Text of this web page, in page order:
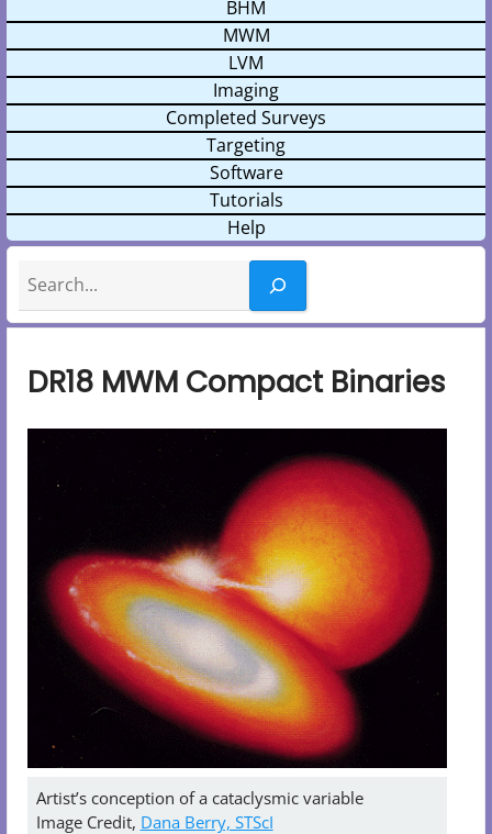
BHM
MWM
LVM
Imaging
Completed Surveys
Targeting
Software
Tutorials
Help
DR18 MWM Compact Binaries
Artist’s conception of a cataclysmic variable
Image Credit, Dana Berry, STScI